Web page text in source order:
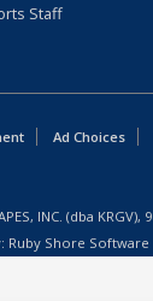
Staff
Ad Choices
INC. (dba
Ruby Shore Software